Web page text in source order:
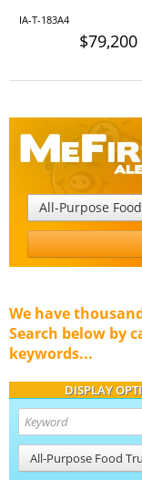
IA-T-183A4
$79,200
All-Purpose
We have
Search below by
keywords...
DISPLAY
All-Purpose Food